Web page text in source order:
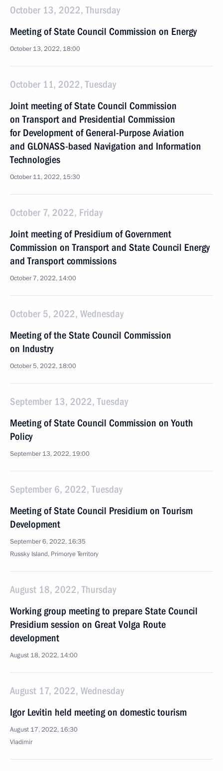
October 13, 2022, Thursday
Meeting of State Council Commission on Energy
October 13, 2022, 18:00
October 11, 2022, Tuesday
Joint meeting of State Council Commission
on Transport and Presidential Commission
for Development of General-Purpose Aviation
and GLONASS-based Navigation and Information
Technologies
October 11, 2022, 15:30
October 7, 2022, Friday
Joint meeting of Presidium of Government
Commission on Transport and State Council Energy
and Transport commissions
October 7, 2022, 14:00
October 5, 2022, Wednesday
Meeting of the State Council Commission
on Industry
October 5, 2022, 18:00
September 13, 2022, Tuesday
Meeting of State Council Commission on Youth
Policy
September 13, 2022, 19:00
September 6, 2022, Tuesday
Meeting of State Council Presidium on Tourism
Development
September 6, 2022, 16:35
Russky Island, Primorye Territory
August 18, 2022, Thursday
Working group meeting to prepare State Council
Presidium session on Great Volga Route
development
August 18, 2022, 14:00
August 17, 2022, Wednesday
Igor Levitin held meeting on domestic tourism
August 17, 2022, 16:30
Vladimir